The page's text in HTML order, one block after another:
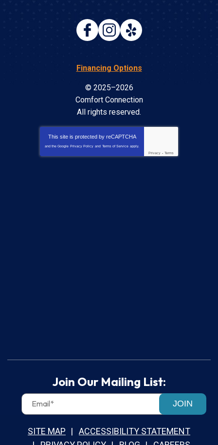
Financing Options
© 2025–2026
Comfort Connection
All rights reserved.
This site is protected by reCAPTCHA
and the Google Privacy Policy and Terms of Service apply.
Privacy - Terms
Join Our Mailing List:
JOIN
SITE MAP
ACCESSIBILITY STATEMENT